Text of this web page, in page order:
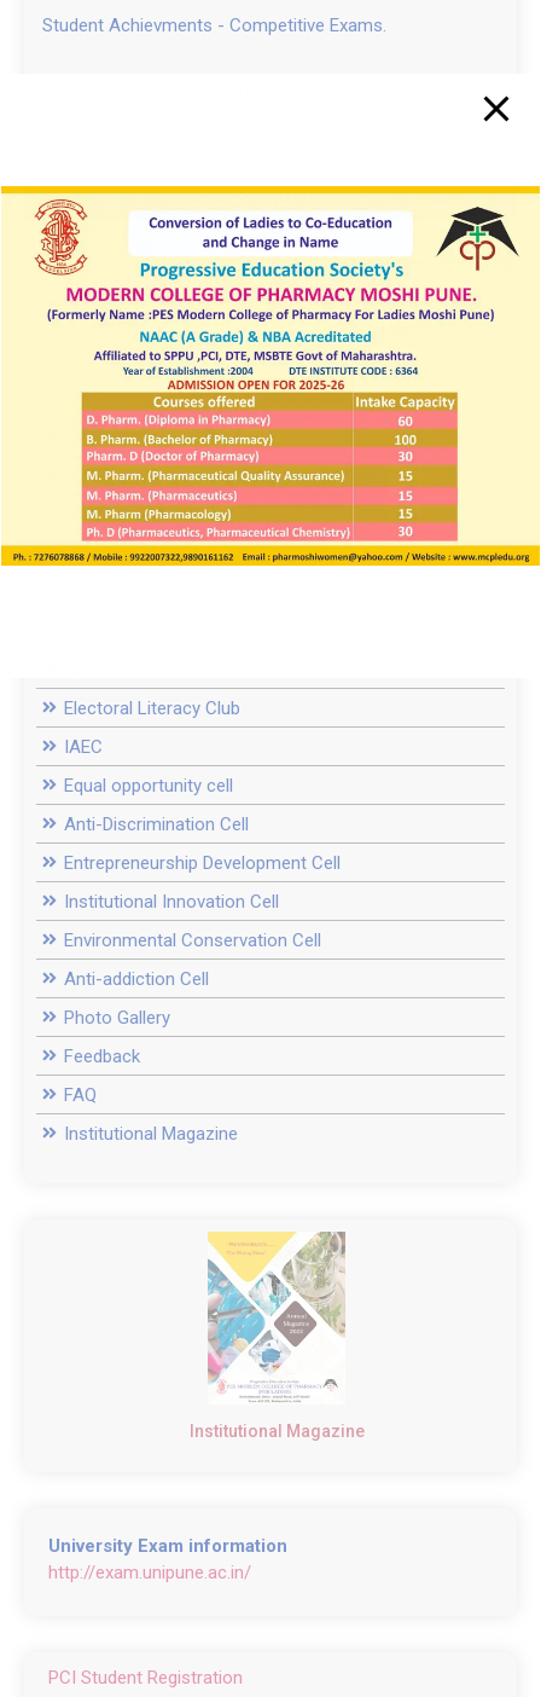
Student Achievments - Competitive Exams.
IMPORTANT LINKS
Vision, Mission and PEOs
Institute Learning Management & Login
Innovations by the Faculty in Teaching and Learning
SIF PCI 2025 26
NIRF
NPTEL
Student Development Board
Anti-Ragging cell
Women Cell / ICC
Electoral Literacy Club
IAEC
Equal opportunity cell
Anti-Discrimination Cell
Entrepreneurship Development Cell
Institutional Innovation Cell
Environmental Conservation Cell
Anti-addiction Cell
Photo Gallery
Feedback
FAQ
Institutional Magazine
Institutional Magazine
University Exam information
http://exam.unipune.ac.in/
PCI Student Registration